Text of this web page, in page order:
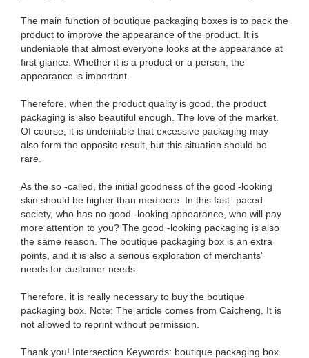
The main function of boutique packaging boxes is to pack the
product to improve the appearance of the product. It is
undeniable that almost everyone looks at the appearance at
first glance. Whether it is a product or a person, the
appearance is important.
Therefore, when the product quality is good, the product
packaging is also beautiful enough. The love of the market.
Of course, it is undeniable that excessive packaging may
also form the opposite result, but this situation should be
rare.
As the so -called, the initial goodness of the good -looking
skin should be higher than mediocre. In this fast -paced
society, who has no good -looking appearance, who will pay
more attention to you? The good -looking packaging is also
the same reason. The boutique packaging box is an extra
points, and it is also a serious exploration of merchants'
needs for customer needs.
Therefore, it is really necessary to buy the boutique
packaging box. Note: The article comes from Caicheng. It is
not allowed to reprint without permission.
Thank you! Intersection Keywords: boutique packaging box.